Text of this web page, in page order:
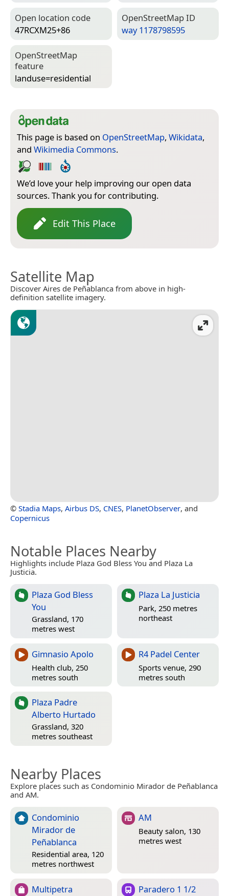
Open location code
47RCXM25+86
Open­Street­Map ID
way 1178798595
Open­Street­Map
feature
landuse=­residential
This page is based on OpenStreetMap, Wikidata,
and Wikimedia Commons.
We’d love your help improving our open data
sources. Thank you for contributing.
Edit This Place
Satellite Map
Discover Aires de Peñablanca from above in high-
definition satellite imagery.
© Stadia Maps, Airbus DS, CNES, PlanetObserver, and
Copernicus
Notable Places Nearby
Highlights include Plaza God Bless You and Plaza La
Justicia.
Plaza God Bless
You
Grassland, 170
metres west
Plaza La Justicia
Park, 250 metres
northeast
Gimnasio Apolo
Health club, 250
metres south
R4 Padel Center
Sports venue, 290
metres south
Plaza Padre
Alberto Hurtado
Grassland, 320
metres southeast
Nearby Places
Explore places such as Condominio Mirador de Peñablanca
and AM.
Condominio
Mirador de
Peñablanca
Residential area, 120
metres northwest
AM
Beauty salon, 130
metres west
Multipetra Paradero 1 1/2